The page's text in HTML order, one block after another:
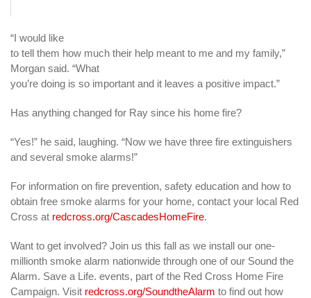
“I would like
to tell them how much their help meant to me and my family,”
Morgan said. “What
you’re doing is so important and it leaves a positive impact.”
Has anything changed for Ray since his home fire?
“Yes!” he said, laughing. “Now we have three fire extinguishers
and several smoke alarms!”
For information on fire prevention, safety education and how to
obtain free smoke alarms for your home, contact your local Red
Cross at redcross.org/CascadesHomeFire.
Want to get involved? Join us this fall as we install our one-
millionth smoke alarm nationwide through one of our Sound the
Alarm. Save a Life. events, part of the Red Cross Home Fire
Campaign. Visit redcross.org/SoundtheAlarm to find out how